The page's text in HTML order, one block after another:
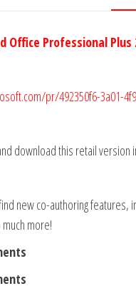
Office Professional Plus
pr/492350f6-3a01-
download this retail version
new co-authoring
more!